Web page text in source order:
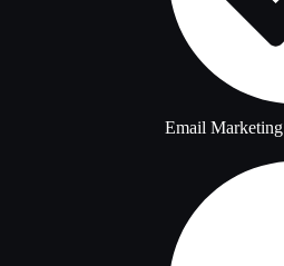
Email Marketing